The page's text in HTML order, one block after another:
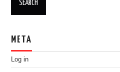
META
Log in